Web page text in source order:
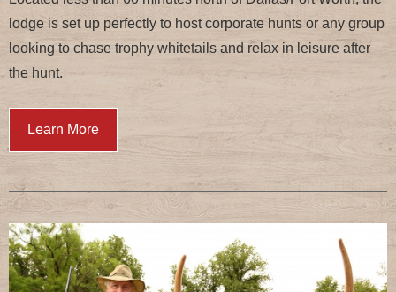
lodge is set up perfectly to host corporate hunts or any group
looking to chase trophy whitetails and relax in leisure after
the hunt.
Learn More